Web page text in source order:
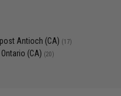
Antioch (CA) (17)
(CA) (20)